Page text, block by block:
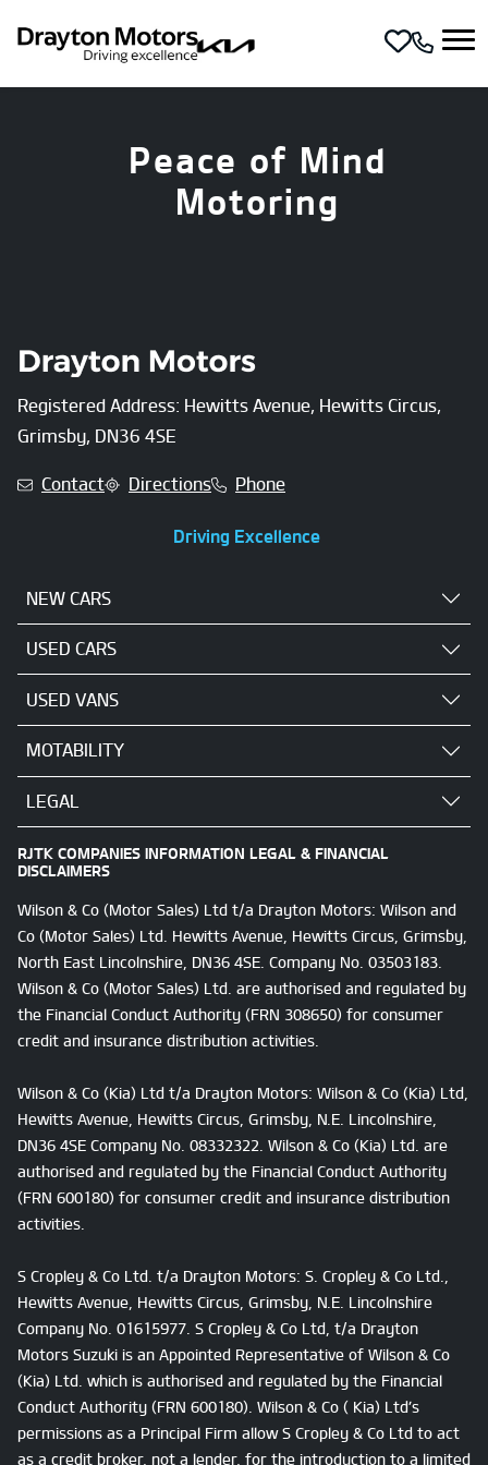
Peace of Mind
Motoring
Registered Address: Hewitts Avenue, Hewitts Circus,
Grimsby, DN36 4SE
Contact Directions Phone
Driving Excellence
NEW CARS
USED CARS
USED VANS
MOTABILITY
LEGAL
RJTK COMPANIES INFORMATION LEGAL & FINANCIAL
DISCLAIMERS
Wilson & Co (Motor Sales) Ltd t/a Drayton Motors: Wilson and
Co (Motor Sales) Ltd. Hewitts Avenue, Hewitts Circus, Grimsby,
North East Lincolnshire, DN36 4SE. Company No. 03503183.
Wilson & Co (Motor Sales) Ltd. are authorised and regulated by
the Financial Conduct Authority (FRN 308650) for consumer
credit and insurance distribution activities.
Wilson & Co (Kia) Ltd t/a Drayton Motors: Wilson & Co (Kia) Ltd,
Hewitts Avenue, Hewitts Circus, Grimsby, N.E. Lincolnshire,
DN36 4SE Company No. 08332322. Wilson & Co (Kia) Ltd. are
authorised and regulated by the Financial Conduct Authority
(FRN 600180) for consumer credit and insurance distribution
activities.
S Cropley & Co Ltd. t/a Drayton Motors: S. Cropley & Co Ltd.,
Hewitts Avenue, Hewitts Circus, Grimsby, N.E. Lincolnshire
Company No. 01615977. S Cropley & Co Ltd, t/a Drayton
Motors Suzuki is an Appointed Representative of Wilson & Co
(Kia) Ltd. which is authorised and regulated by the Financial
Conduct Authority (FRN 600180). Wilson & Co ( Kia) Ltd’s
permissions as a Principal Firm allow S Cropley & Co Ltd to act
as a credit broker, not a lender, for the introduction to a limited